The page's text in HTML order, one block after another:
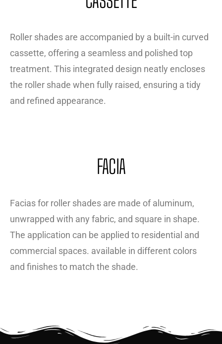
Roller shades are accompanied by a built-in curved
cassette, offering a seamless and polished top
treatment. This integrated design neatly encloses
the roller shade when fully raised, ensuring a tidy
and refined appearance.
FACIA
Facias for roller shades are made of aluminum,
unwrapped with any fabric, and square in shape.
The application can be applied to residential and
commercial spaces. available in different colors
and finishes to match the shade.